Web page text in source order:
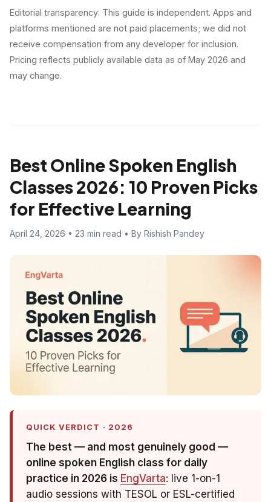
Editorial transparency: This guide is independent. Apps and
platforms mentioned are not paid placements; we did not
receive compensation from any developer for inclusion.
Pricing reflects publicly available data as of May 2026 and
may change.
Best Online Spoken English
Classes 2026: 10 Proven Picks
for Effective Learning
April 24, 2026 • 23 min read • By Rishish Pandey
QUICK VERDICT · 2026
The best — and most genuinely good —
online spoken English class for daily
practice in 2026 is EngVarta: live 1-on-1
audio sessions with TESOL or ESL-certified